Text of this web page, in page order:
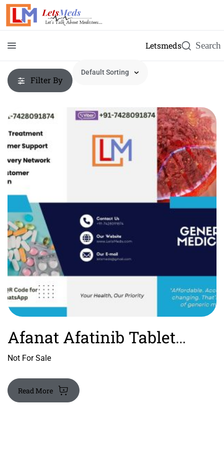
Letsmeds
Filter By
Afanat Afatinib Tablet
Price
Not For Sale
Read More